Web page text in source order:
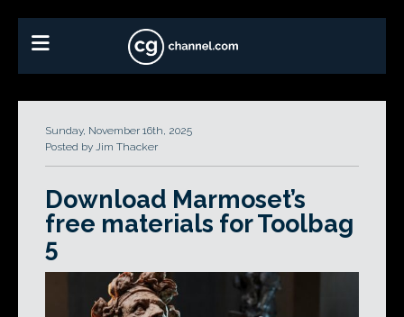
Sunday, November 16th, 2025
Posted by Jim Thacker
Download Marmoset’s
free materials for Toolbag
5